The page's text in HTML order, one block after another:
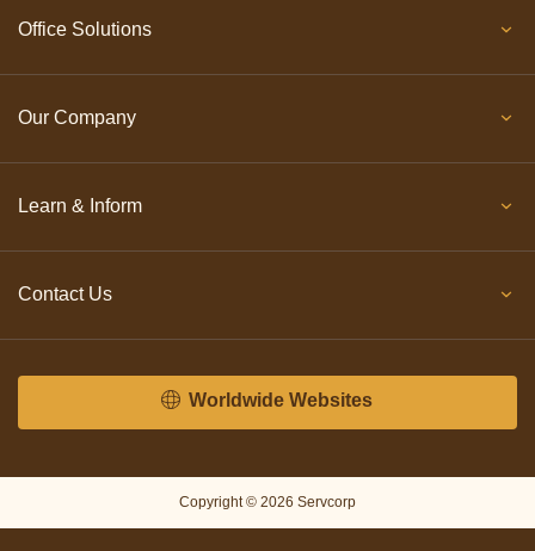
Office Solutions
Our Company
Learn & Inform
Contact Us
Worldwide Websites
Copyright © 2026 Servcorp